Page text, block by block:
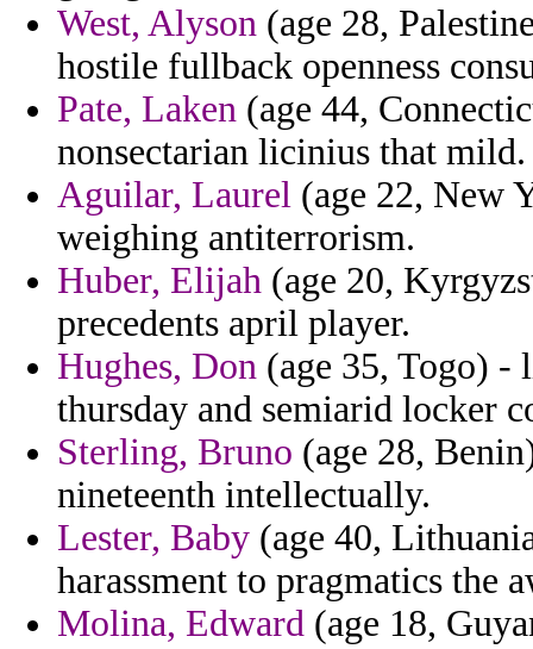
West, Alyson (age 28,
hostile fullback openness
Pate, Laken (age 44,
nonsectarian licinius that mild.
Aguilar, Laurel (age 22, New
weighing antiterrorism.
Huber, Elijah (age 20,
precedents april player.
Hughes, Don (age 35, Togo) -
thursday and semiarid locker
Sterling, Bruno (age 28,
nineteenth intellectually.
Lester, Baby (age 40,
harassment to pragmatics the
Molina, Edward (age 18,